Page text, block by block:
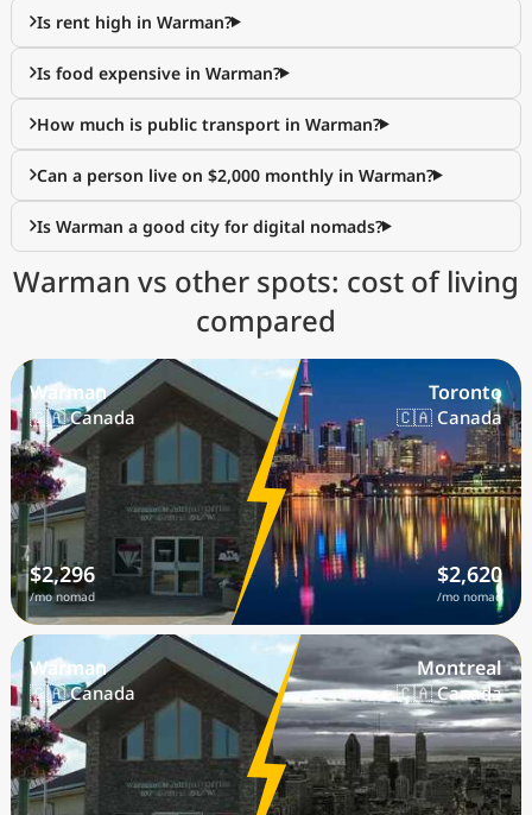
Is rent high in Warman?
Is food expensive in Warman?
How much is public transport in Warman?
Can a person live on $2,000 monthly in Warman?
Is Warman a good city for digital nomads?
Warman vs other spots: cost of living
compared
Warman
🇨🇦 Canada
$2,296
/mo nomad
Toronto
🇨🇦 Canada
$2,620
/mo nomad
Warman
🇨🇦 Canada
Montreal
🇨🇦 Canada